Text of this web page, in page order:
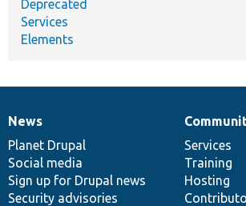
Deprecated
Services
Elements
News
items
News
Planet Drupal
Social media
Sign up for Drupal news
Security advisories
Our
community
Services
Training
Hosting
Documentation
Drupal
code
base
Governance
of
community